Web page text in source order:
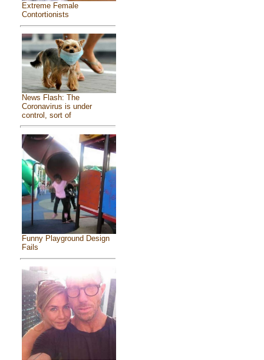
Extreme Female
Contortionists
News Flash: The
Coronavirus is under
control, sort of
Funny Playground Design
Fails